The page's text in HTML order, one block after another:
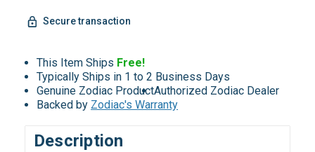
Secure transaction
This Item Ships Free!
Typically Ships in 1 to 2 Business Days
Genuine Zodiac ProductAuthorized Zodiac Dealer
Backed by Zodiac's Warranty
Description